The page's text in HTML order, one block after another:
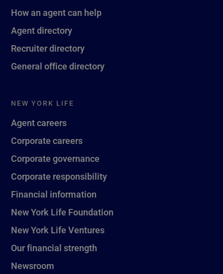
How an agent can help
Agent directory
Recruiter directory
General office directory
NEW YORK LIFE
Agent careers
Corporate careers
Corporate governance
Corporate responsibility
Financial information
New York Life Foundation
New York Life Ventures
Our financial strength
Newsroom